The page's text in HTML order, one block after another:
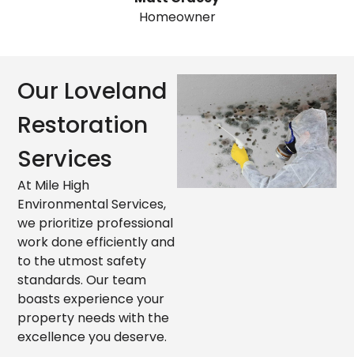
Homeowner
Our Loveland
Restoration
Services
At Mile High
Environmental Services,
we prioritize professional
work done efficiently and
to the utmost safety
standards. Our team
boasts experience your
property needs with the
excellence you deserve.